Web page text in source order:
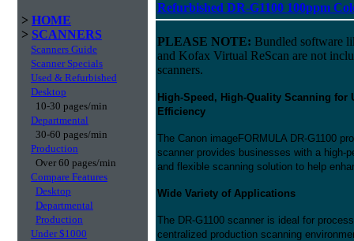
> HOME
> SCANNERS
Scanners Guide
Scanner Specials
Used & Refurbished
Desktop
10-30 pages/min
Departmental
30-60 pages/min
Production
Over 60 pages/min
Compare Features
Desktop
Departmental
Production
Under $1000
Refurbished DR-G1100 100ppm
PLEASE NOTE: Bundled software
and Kofax Virtual ReScan are not
scanners.
High-Speed, High-Quality Scanning for
Efficiency
The Canon imageFORMULA DR-G1100
scanner provides businesses with a high-
and flexible scanning solution to help
Wide Variety of Applications
The DR-G1100 scanner is ideal for
centralized production scanning